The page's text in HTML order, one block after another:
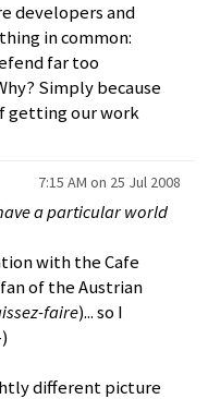
developers and
in common:
far too
Simply because
getting our work
7:15 AM on 25 Jul 2008
a particular world
with the Cafe
of the Austrian
faire)... so I
different picture